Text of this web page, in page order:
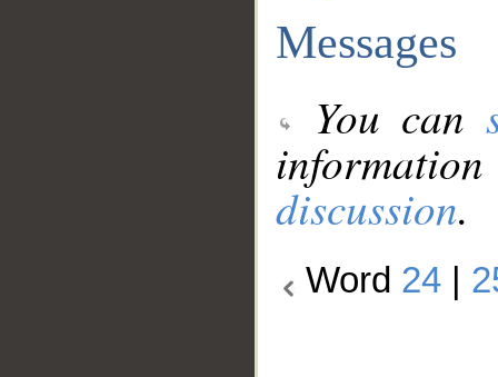
Messages
You can
discussion.
Word 24